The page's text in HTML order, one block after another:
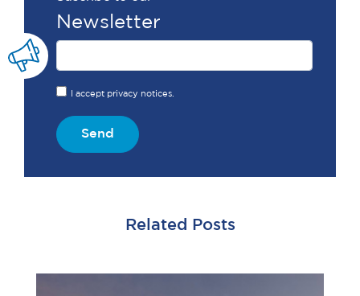
Newsletter
I accept privacy notices.
Send
Related Posts